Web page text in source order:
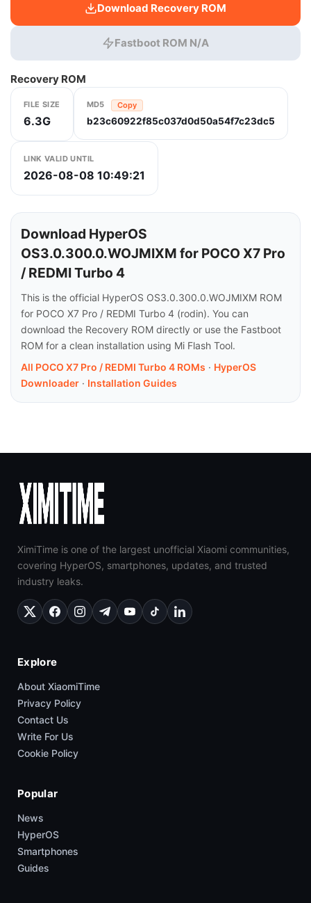
Download Recovery ROM
Fastboot ROM N/A
Recovery ROM
FILE SIZE
6.3G
MD5 Copy
b23c60922f85c037d0d50a54f7c23dc5
LINK VALID UNTIL
2026-08-08 10:49:21
Download HyperOS
OS3.0.300.0.WOJMIXM for POCO X7 Pro
/ REDMI Turbo 4
This is the official HyperOS OS3.0.300.0.WOJMIXM ROM
for POCO X7 Pro / REDMI Turbo 4 (rodin). You can
download the Recovery ROM directly or use the Fastboot
ROM for a clean installation using Mi Flash Tool.
All POCO X7 Pro / REDMI Turbo 4 ROMs · HyperOS
Downloader · Installation Guides
XimiTime is one of the largest unofficial Xiaomi communities,
covering HyperOS, smartphones, updates, and trusted
industry leaks.
Explore
About XiaomiTime
Privacy Policy
Contact Us
Write For Us
Cookie Policy
Popular
News
HyperOS
Smartphones
Guides